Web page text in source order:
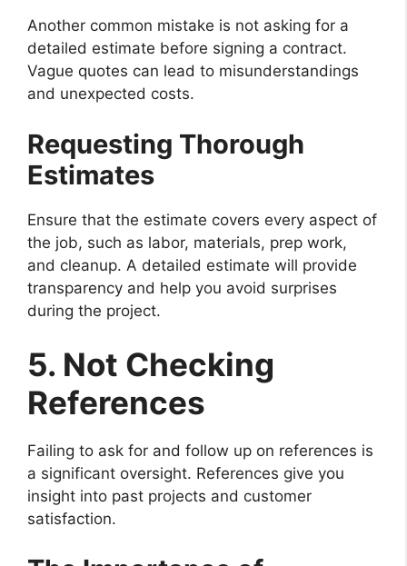
Another common mistake is not asking for a
detailed estimate before signing a contract.
Vague quotes can lead to misunderstandings
and unexpected costs.
Requesting Thorough
Estimates
Ensure that the estimate covers every aspect of
the job, such as labor, materials, prep work,
and cleanup. A detailed estimate will provide
transparency and help you avoid surprises
during the project.
5. Not Checking
References
Failing to ask for and follow up on references is
a significant oversight. References give you
insight into past projects and customer
satisfaction.